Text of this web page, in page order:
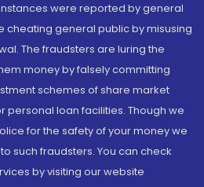
were reported by general
cheating general public by misusing
The fraudsters are luring the
money by falsely committing
schemes of share market
personal loan facilities. Though we
for the safety of your money we
such fraudsters. You can check
by visiting our website